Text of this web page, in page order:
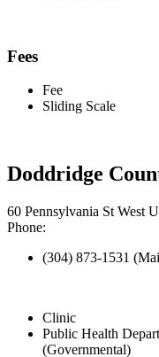
Fees
Fee
Sliding Scale
Doddridge
60 Pennsylvania St West
Phone:
(304) 873-1531
Clinic
Public Health
(Governmental)